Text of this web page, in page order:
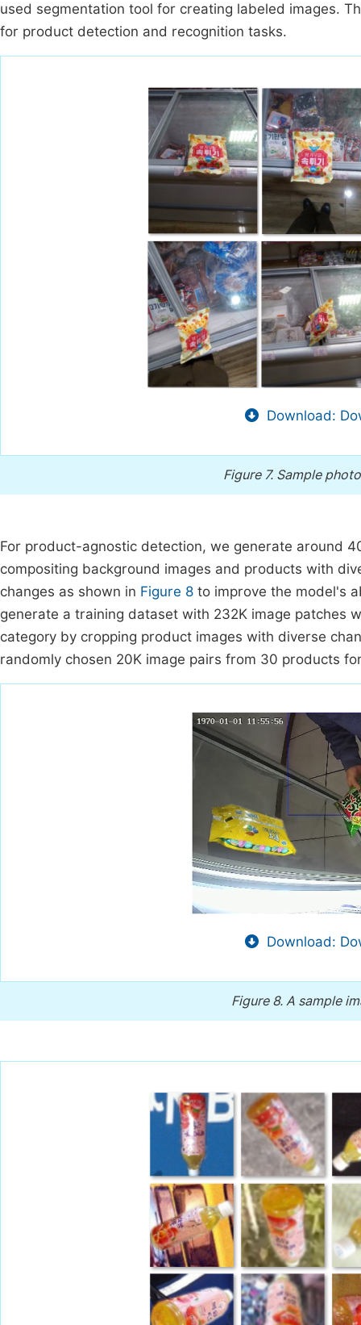
used segmentation tool for creating labeled images.
for product detection and recognition tasks.
Download:
Figure 7. Sample
For product-agnostic detection, we generate around
compositing background images and products with
changes as shown in Figure 8 to improve the model's
generate a training dataset with 232K image patches
category by cropping product images with diverse
randomly chosen 20K image pairs from 30 products
Download:
Figure 8. A sample